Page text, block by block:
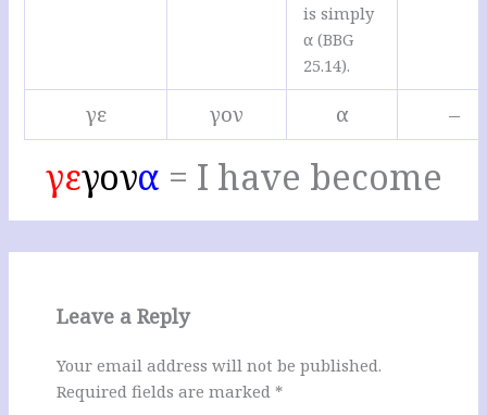
is simply
α (BBG
25.14).
γε γον α –
γεγονα = I have become
Leave a Reply
Your email address will not be published.
Required fields are marked *